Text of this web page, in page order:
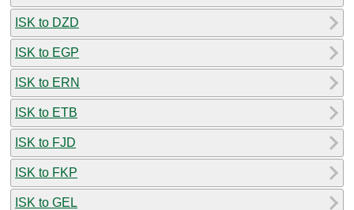
ISK to DZD
ISK to EGP
ISK to ERN
ISK to ETB
ISK to FJD
ISK to FKP
ISK to GEL